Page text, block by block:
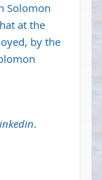
Solomon
at the
by the
.